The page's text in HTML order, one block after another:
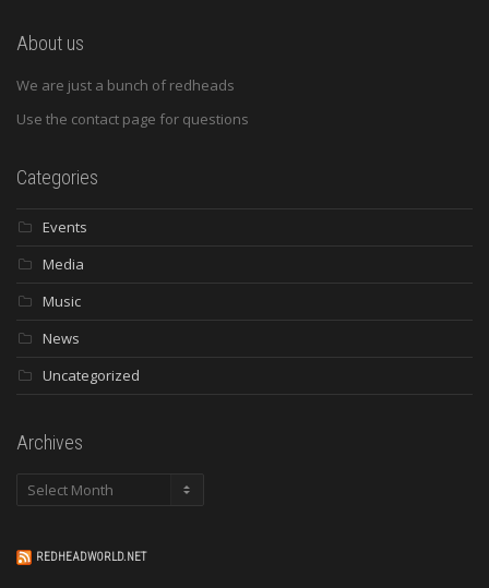
About us
We are just a bunch of redheads
Use the contact page for questions
Categories
Events
Media
Music
News
Uncategorized
Archives
Archives
REDHEADWORLD.NET